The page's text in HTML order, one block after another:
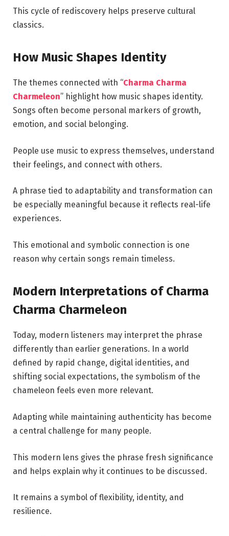
This cycle of rediscovery helps preserve cultural
classics.
How Music Shapes Identity
The themes connected with “Charma Charma
Charmeleon” highlight how music shapes identity.
Songs often become personal markers of growth,
emotion, and social belonging.
People use music to express themselves, understand
their feelings, and connect with others.
A phrase tied to adaptability and transformation can
be especially meaningful because it reflects real-life
experiences.
This emotional and symbolic connection is one
reason why certain songs remain timeless.
Modern Interpretations of Charma
Charma Charmeleon
Today, modern listeners may interpret the phrase
differently than earlier generations. In a world
defined by rapid change, digital identities, and
shifting social expectations, the symbolism of the
chameleon feels even more relevant.
Adapting while maintaining authenticity has become
a central challenge for many people.
This modern lens gives the phrase fresh significance
and helps explain why it continues to be discussed.
It remains a symbol of flexibility, identity, and
resilience.